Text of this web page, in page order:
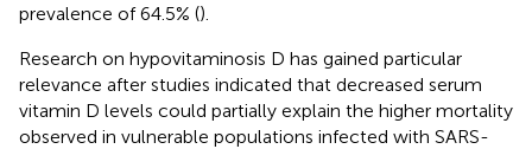
prevalence of 64.5% ().
Research on hypovitaminosis D has gained particular
relevance after studies indicated that decreased serum
vitamin D levels could partially explain the higher mortality
observed in vulnerable populations infected with SARS-